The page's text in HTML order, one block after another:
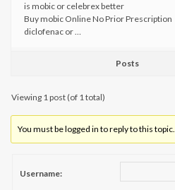
is mobic or celebrex better
Buy mobic Online No Prior Prescription
diclofenac or …
Posts
Viewing 1 post (of 1 total)
You must be logged in to reply to this topic.
Username: